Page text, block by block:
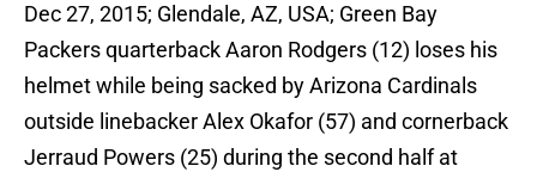
Dec 27, 2015; Glendale, AZ, USA; Green Bay
Packers quarterback Aaron Rodgers (12) loses his
helmet while being sacked by Arizona Cardinals
outside linebacker Alex Okafor (57) and cornerback
Jerraud Powers (25) during the second half at